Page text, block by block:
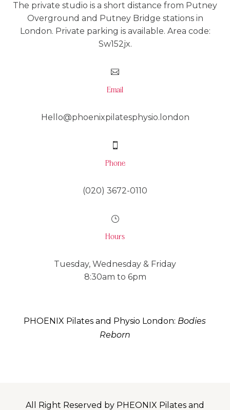
The private studio is a short distance from Putney
Overground and Putney Bridge stations in
London. Private parking is available. Area code:
Sw152jx.

Email
Hello@phoenixpilatesphysio.london

Phone
(020) 3672-0110
}
Hours
Tuesday, Wednesday & Friday
8:30am to 6pm
PHOENIX Pilates and Physio London: Bodies
Reborn
All Right Reserved by PHEONIX Pilates and